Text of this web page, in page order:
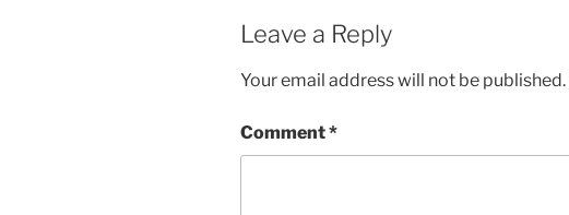
Leave a Reply
Your email address will not be published.
Comment*